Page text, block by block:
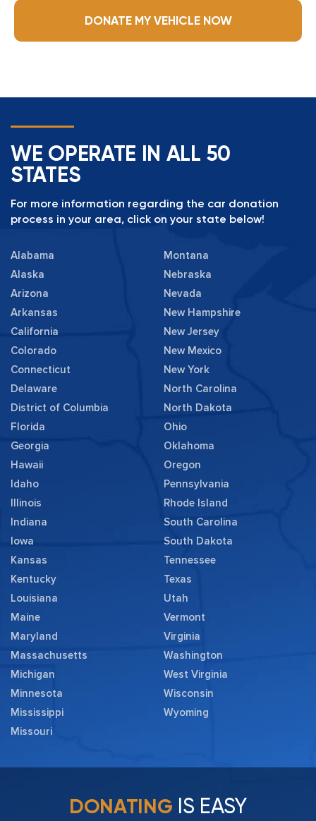
DONATE MY VEHICLE NOW
WE OPERATE IN ALL 50
STATES
For more information regarding the car donation
process in your area, click on your state below!
Alabama
Alaska
Arizona
Arkansas
California
Colorado
Connecticut
Delaware
District of Columbia
Florida
Georgia
Hawaii
Idaho
Illinois
Indiana
Iowa
Kansas
Kentucky
Louisiana
Maine
Maryland
Massachusetts
Michigan
Minnesota
Mississippi
Missouri
Montana
Nebraska
Nevada
New Hampshire
New Jersey
New Mexico
New York
North Carolina
North Dakota
Ohio
Oklahoma
Oregon
Pennsylvania
Rhode Island
South Carolina
South Dakota
Tennessee
Texas
Utah
Vermont
Virginia
Washington
West Virginia
Wisconsin
Wyoming
DONATING IS EASY